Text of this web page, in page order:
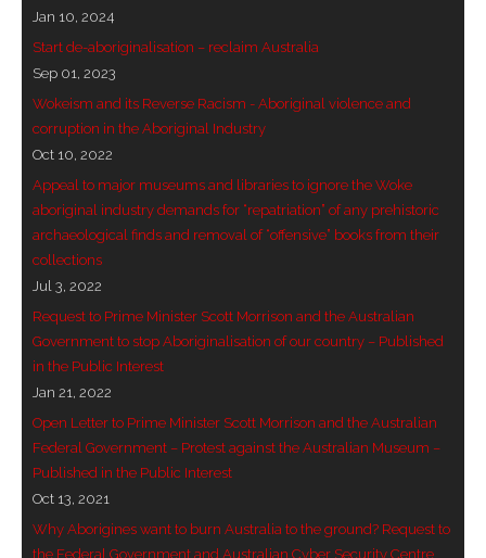
place in society today
- - A former “Professional Aborigine” talks about
reverse racism
- Five-to-twelve – Dreamtime is over, it’s time to
wake up!
- Croatian Chronicles
- On the Edge of Science: Damir Tenodi-The Art of
Tai Chi
- Cameron Hayes: The incomplete history of
Milikapiti
- Pyrrhic victory for Aboriginal people
Jan 10, 2024
Start de-aboriginalisation – reclaim Australia
Sep 01, 2023
Wokeism and its Reverse Racism - Aboriginal violence and
corruption in the Aboriginal Industry
Oct 10, 2022
Appeal to major museums and libraries to ignore the Woke
aboriginal industry demands for “repatriation” of any prehistoric
archaeological finds and removal of “offensive” books from their
collections
Jul 3, 2022
Request to Prime Minister Scott Morrison and the Australian
Government to stop Aboriginalisation of our country – Published
in the Public Interest
Jan 21, 2022
Open Letter to Prime Minister Scott Morrison and the Australian
Federal Government – Protest against the Australian Museum –
Published in the Public Interest
Oct 13, 2021
Why Aborigines want to burn Australia to the ground? Request to
the Federal Government and Australian Cyber Security Centre